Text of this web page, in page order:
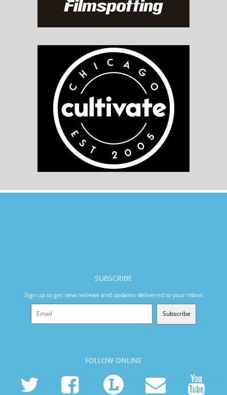
SUBSCRIBE
Sign up to get new reviews and updates delivered to your inbox!
Subscribe
FOLLOW ONLINE